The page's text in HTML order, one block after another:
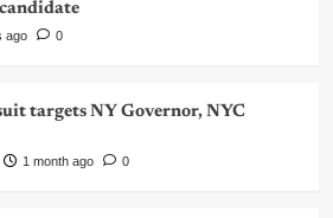
ago 0
targets NY Governor, NYC
1 month ago 0